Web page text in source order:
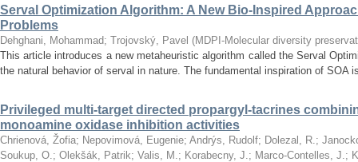
Serval Optimization Algorithm: A New Bio-Inspired
Problems
Dehghani, Mohammad; Trojovský, Pavel (MDPI-Molecular diversity
This article introduces a new metaheuristic algorithm called the Serval
the natural behavior of serval in nature. The fundamental inspiration of SOA
Privileged multi-target directed propargyl-tacrines
monoamine oxidase inhibition activities
Chrienová, Žofia; Nepovimová, Eugenie; Andrýs, Rudolf; Dolezal, R.;
Soukup, O.; Olekšák, Patrik; Valis, M.; Korabecny, J.; Marco-Contelles, J.;